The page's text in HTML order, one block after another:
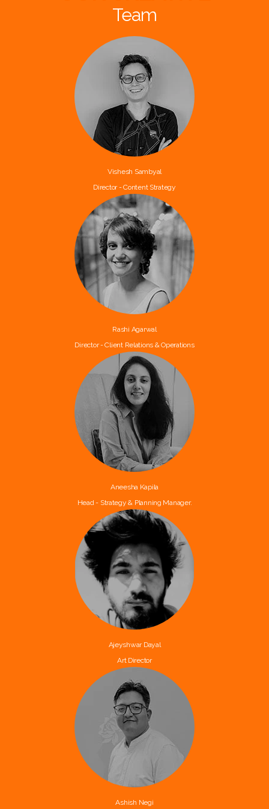
Team
Vishesh Sambyal
Director - Content Strategy
Rashi Agarwal
Director - Client Relations & Operations
Aneesha Kapila
Head - Strategy & Planning Manager.
Ajeyshwar Dayal
Art Director
Ashish Negi